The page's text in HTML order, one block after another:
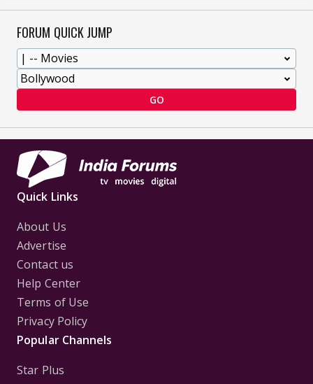
FORUM QUICK JUMP
GO
Quick Links
About Us
Advertise
Contact us
Help Center
Terms of Use
Privacy Policy
Popular Channels
Star Plus